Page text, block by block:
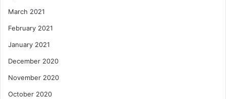
March 2021
February 2021
January 2021
December 2020
November 2020
October 2020